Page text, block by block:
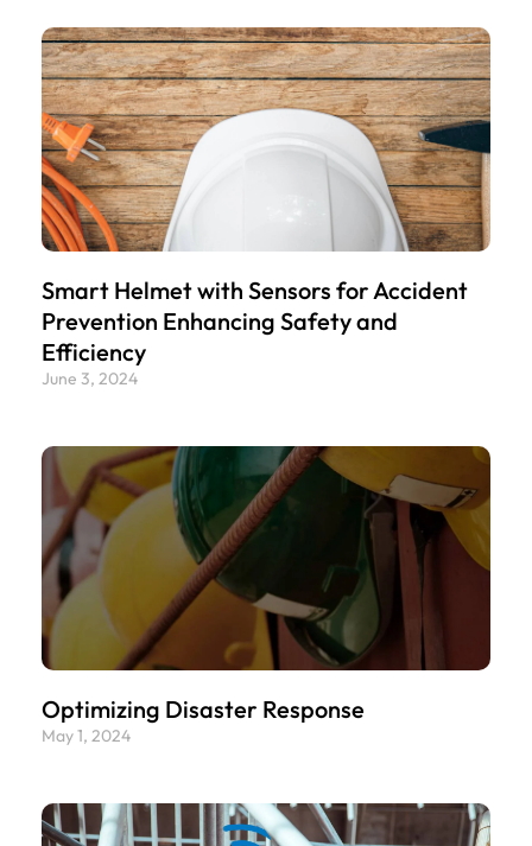
Smart Helmet with Sensors for Accident
Prevention Enhancing Safety and
Efficiency
June 3, 2024
Optimizing Disaster Response
May 1, 2024